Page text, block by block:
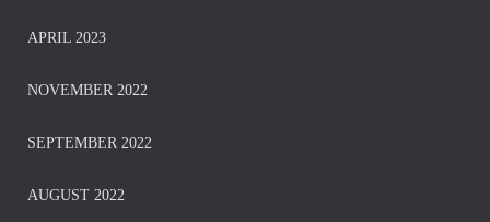
APRIL 2023
NOVEMBER 2022
SEPTEMBER 2022
AUGUST 2022